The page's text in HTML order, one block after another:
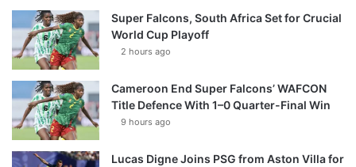
Super Falcons, South Africa Set for Crucial
World Cup Playoff
2 hours ago
Cameroon End Super Falcons’ WAFCON
Title Defence With 1–0 Quarter-Final Win
9 hours ago
Lucas Digne Joins PSG from Aston Villa for